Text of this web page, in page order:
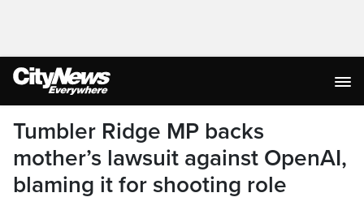
Tumbler Ridge MP backs
mother’s lawsuit against OpenAI,
blaming it for shooting role